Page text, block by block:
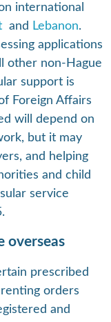
international
and Lebanon.
applications
other non-Hague
support is
Foreign Affairs
will depend on
but it may
and helping
and child
service
overseas
prescribed
orders
and